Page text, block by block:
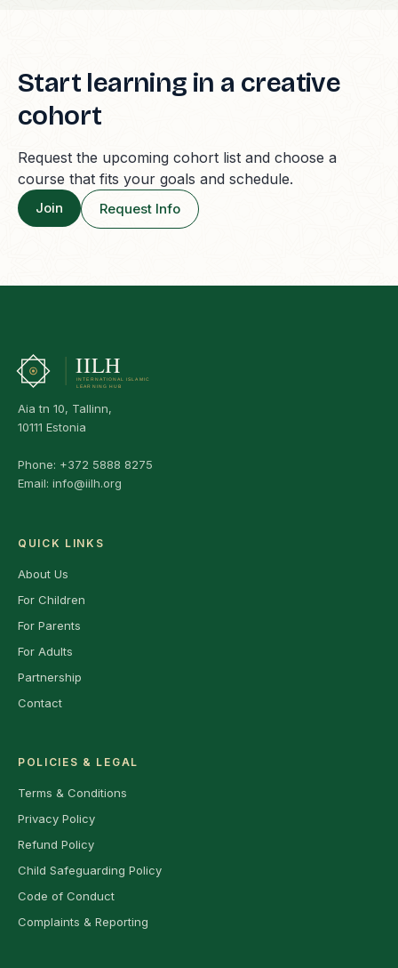
Start learning in a creative
cohort
Request the upcoming cohort list and choose a
course that fits your goals and schedule.
Join Request Info
Aia tn 10, Tallinn,
10111 Estonia
Phone: +372 5888 8275
Email: info@iilh.org
QUICK LINKS
About Us
For Children
For Parents
For Adults
Partnership
Contact
POLICIES & LEGAL
Terms & Conditions
Privacy Policy
Refund Policy
Child Safeguarding Policy
Code of Conduct
Complaints & Reporting